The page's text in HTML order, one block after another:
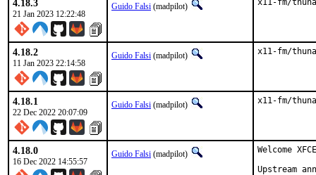
4.18.3
21 Jan 2023 12:22:48
Guido Falsi (madpilot) x11-fm/
4.18.2
11 Jan 2023 22:14:58
Guido Falsi (madpilot) x11-fm/
4.18.1
22 Dec 2022 20:07:09
Guido Falsi (madpilot) x11-fm/
4.18.0
16 Dec 2022 14:55:57
Guido Falsi (madpilot)
Welcome
Upstream